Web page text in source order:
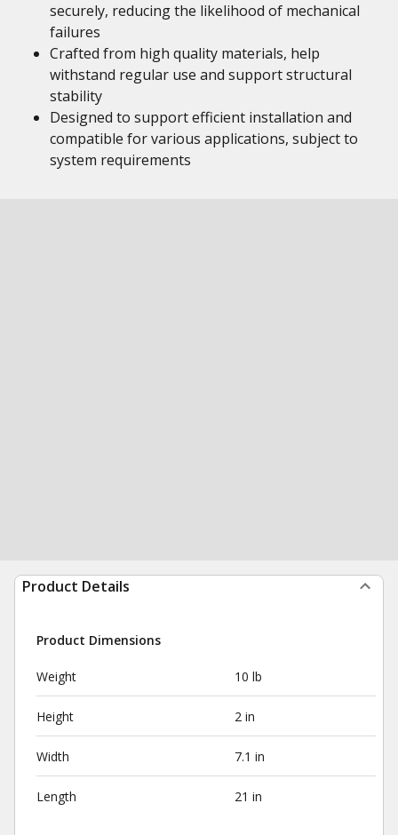
securely, reducing the likelihood of mechanical
failures
Crafted from high quality materials, help
withstand regular use and support structural
stability
Designed to support efficient installation and
compatible for various applications, subject to
system requirements
Product Details
Product Dimensions
Weight 10 lb
Height 2 in
Width 7.1 in
Length 21 in